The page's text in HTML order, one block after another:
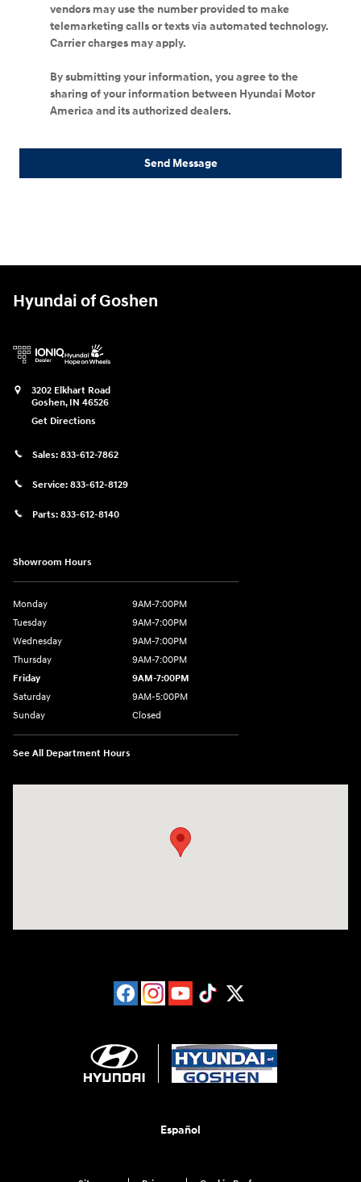
vendors may use the number provided to make
telemarketing calls or texts via automated technology.
Carrier charges may apply.
By submitting your information, you agree to the
sharing of your information between Hyundai Motor
America and its authorized dealers.
Send Message
Hyundai of Goshen
3202 Elkhart Road
Goshen, IN 46526
Get Directions
Sales: 833-612-7862
Service: 833-612-8129
Parts: 833-612-8140
Showroom Hours
Monday
9AM-7:00PM
Tuesday
9AM-7:00PM
Wednesday
9AM-7:00PM
Thursday
9AM-7:00PM
Friday
9AM-7:00PM
Saturday
9AM-5:00PM
Sunday
Closed
See All Department Hours
Español